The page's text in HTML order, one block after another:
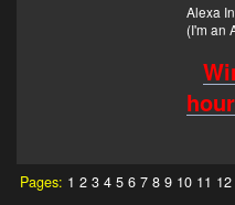
Alexa
(I'm an
Pages: 1 2 3 4 5 6 7 8 9 10 11 12